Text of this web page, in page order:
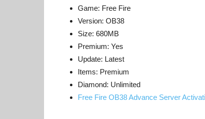
Game: Free Fire
Version: OB38
Size: 680MB
Premium: Yes
Update: Latest
Items: Premium
Diamond: Unlimited
Free Fire OB38 Advance Server